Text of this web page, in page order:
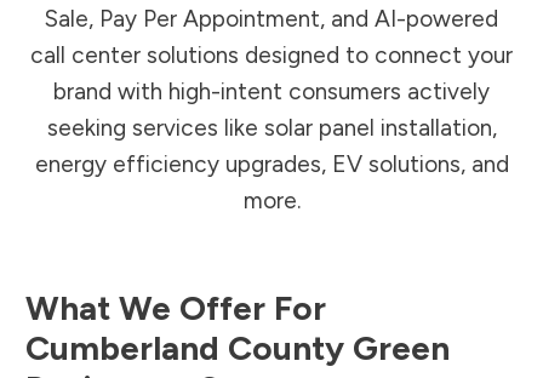
Sale, Pay Per Appointment, and AI-powered
call center solutions designed to connect your
brand with high-intent consumers actively
seeking services like solar panel installation,
energy efficiency upgrades, EV solutions, and
more.
What We Offer For
Cumberland County Green